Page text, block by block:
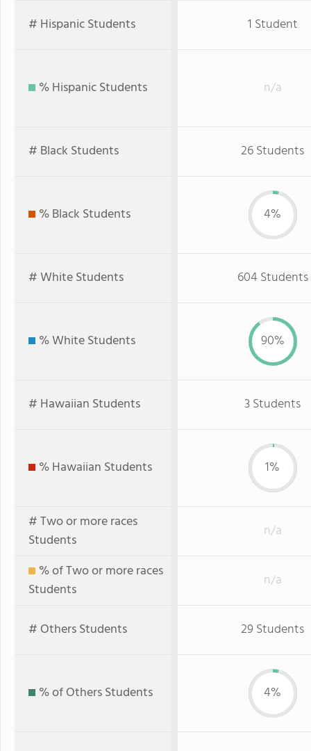
# Hispanic Students 1 Student
% Hispanic Students n/a
# Black Students 26 Students
% Black Students 4%
# White Students 604 Students
% White Students 90%
# Hawaiian Students 3 Students
% Hawaiian Students 1%
# Two or more races
Students
n/a
% of Two or more races
Students
n/a
# Others Students 29 Students
% of Others Students 4%